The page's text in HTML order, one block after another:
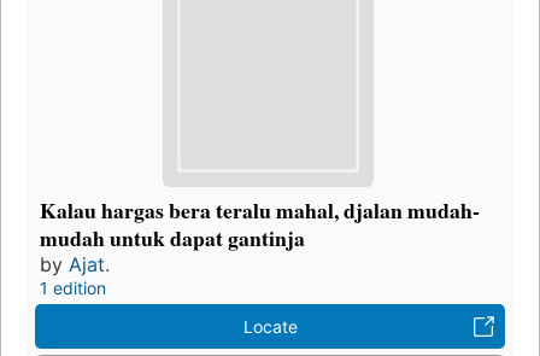
Kalau hargas bera teralu mahal, djalan mudah-
mudah untuk dapat gantinja
by Ajat.
1 edition
Locate